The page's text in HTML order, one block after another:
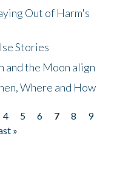
Out of Harm's
Stories
and the Moon align
Where and How
4 5 6 7 8
9
»